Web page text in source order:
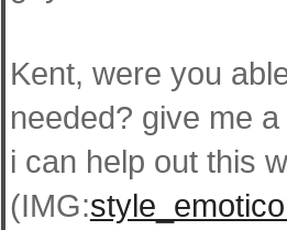
Kent, were you
needed? give me
i can help out this
(IMG: